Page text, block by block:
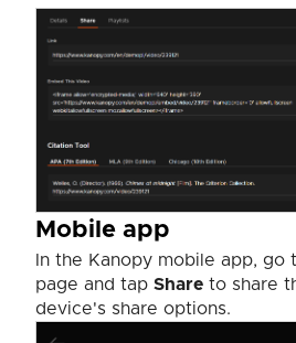
Mobile app
In the Kanopy mobile app,
page and tap Share to share
device's share options.